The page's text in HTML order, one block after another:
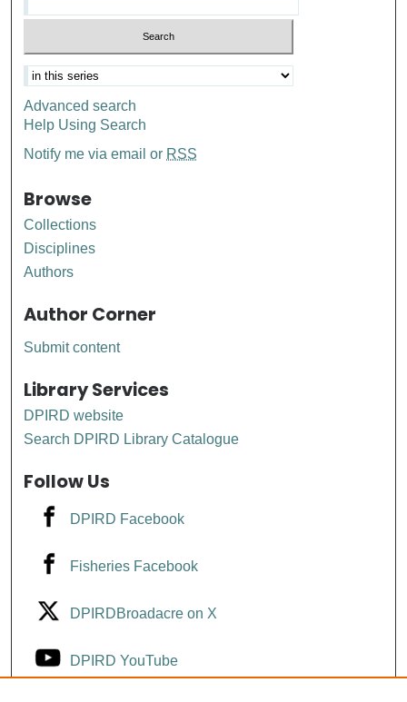
Advanced search
Help Using Search
Notify me via email or RSS
Browse
Collections
Disciplines
Authors
Author Corner
Submit content
Library Services
DPIRD website
Search DPIRD Library Catalogue
Follow Us
DPIRD Facebook
Fisheries Facebook
DPIRDBroadacre on X
DPIRD YouTube